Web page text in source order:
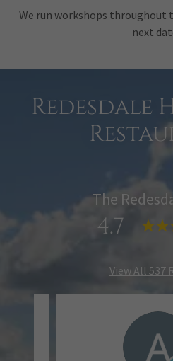
We run workshops throughout
next
Redesdale
The
4.7
View All 537